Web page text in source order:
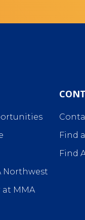
Northwest
at MMA
Find
Find